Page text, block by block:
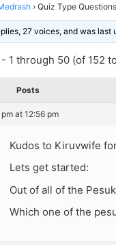
› Quiz Type
27 voices, and was last
1 through 50 (of 152
Posts
at 12:56 pm
Kudos to Kiruvwife
Lets get started:
Out of all of the
Which one of the